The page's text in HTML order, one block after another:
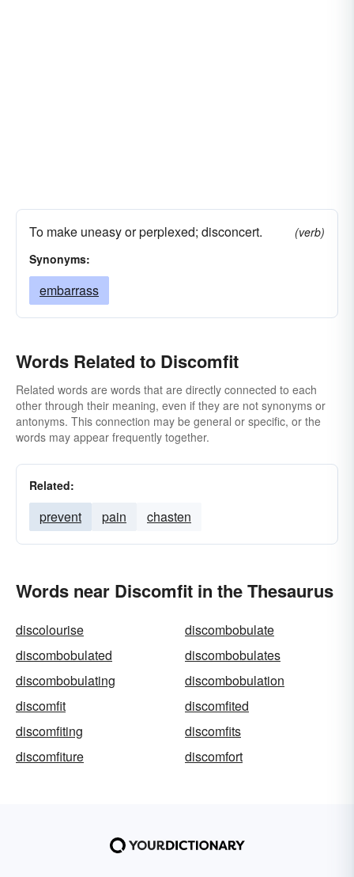
To make uneasy or perplexed; disconcert.
(verb)
Synonyms:
embarrass
Words Related to Discomfit
Related words are words that are directly connected to each
other through their meaning, even if they are not synonyms or
antonyms. This connection may be general or specific, or the
words may appear frequently together.
Related:
prevent pain chasten
Words near Discomfit in the Thesaurus
discolourise
discombobulate
discombobulated
discombobulates
discombobulating
discombobulation
discomfit
discomfited
discomfiting
discomfits
discomfiture
discomfort